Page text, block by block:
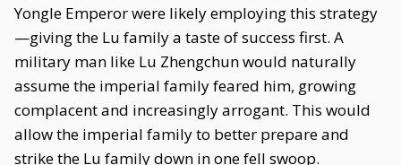
Yongle Emperor were likely employing this strategy
—giving the Lu family a taste of success first. A
military man like Lu Zhengchun would naturally
assume the imperial family feared him, growing
complacent and increasingly arrogant. This would
allow the imperial family to better prepare and
strike the Lu family down in one fell swoop.